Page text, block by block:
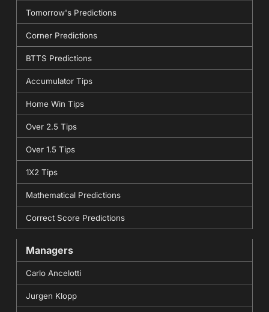
Tomorrow's Predictions
Corner Predictions
BTTS Predictions
Accumulator Tips
Home Win Tips
Over 2.5 Tips
Over 1.5 Tips
1X2 Tips
Mathematical Predictions
Correct Score Predictions
Managers
Carlo Ancelotti
Jurgen Klopp